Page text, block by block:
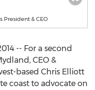
President & CEO
-- For a second
CEO &
based Chris Elliott
coast to advocate on